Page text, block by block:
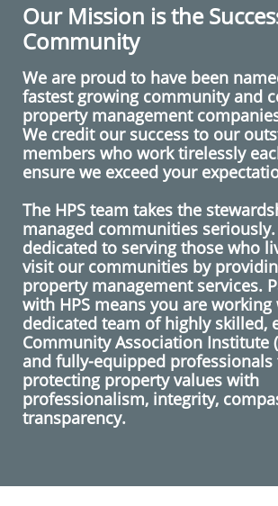
Our Mission is the
Community
We are proud to have been
fastest growing community and
property management
We credit our success to our
members who work tirelessly
ensure we exceed your
The HPS team takes the
managed communities seriously.
dedicated to serving those who
visit our communities by
property management services.
with HPS means you are working
dedicated team of highly skilled,
Community Association Institute
and fully-equipped professionals
protecting property values with
professionalism, integrity,
transparency.